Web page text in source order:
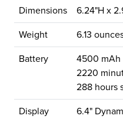
Dimensions 6.24"H x
Weight 6.13
Battery
4500 mAh
2220
288 hours
Display
6.4"